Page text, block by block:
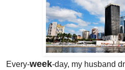
Every-week-day, my husband